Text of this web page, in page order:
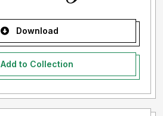
Download
Add to Collection